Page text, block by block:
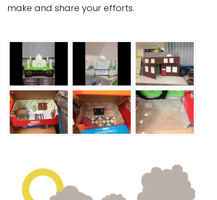
make and share your efforts.